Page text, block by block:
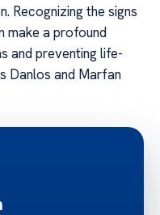
Recognizing the signs
make a profound
and preventing life-
Danlos and Marfan